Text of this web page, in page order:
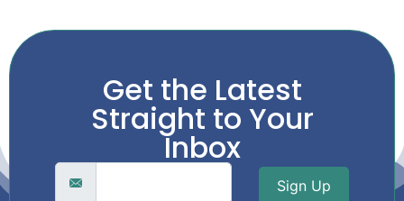
Get the Latest
Straight to Your
Inbox
Sign Up